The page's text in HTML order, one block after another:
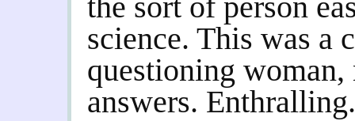
science. This was a
questioning
answers. Enthralling.